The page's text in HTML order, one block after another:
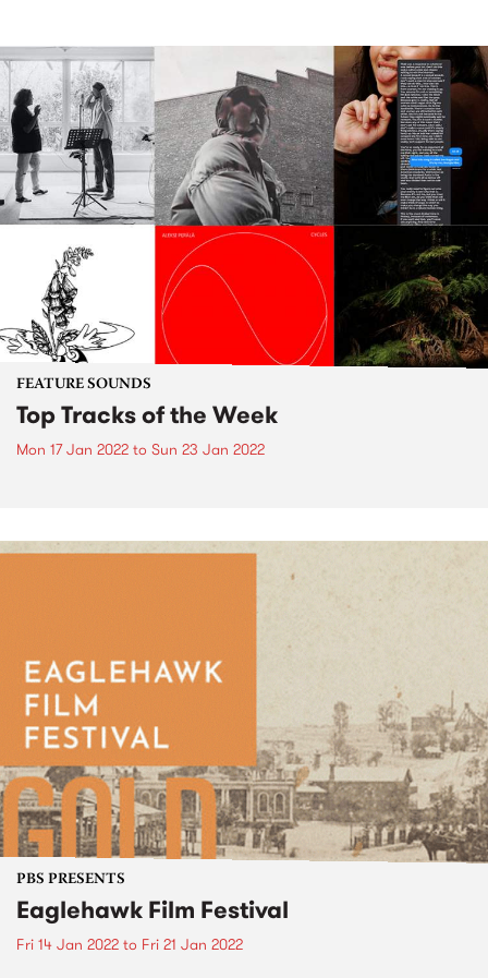
FEATURE SOUNDS
Top Tracks of the Week
Mon 17 Jan 2022 to Sun 23 Jan 2022
PBS PRESENTS
Eaglehawk Film Festival
Fri 14 Jan 2022 to Fri 21 Jan 2022